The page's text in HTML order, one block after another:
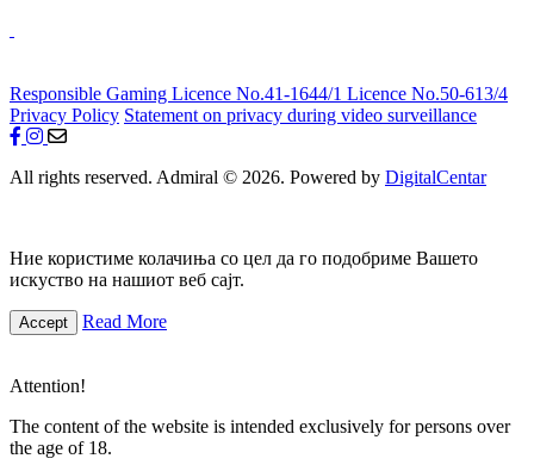
Responsible Gaming Licence No.41-1644/1 Licence No.50-613/4
Privacy Policy Statement on privacy during video surveillance
All rights reserved. Admiral © 2026. Powered by DigitalCentar
Ние користиме колачиња со цел да го подобриме Вашето
искуство на нашиот веб сајт.
Accept Read More
Attention!
The content of the website is intended exclusively for persons over
the age of 18.